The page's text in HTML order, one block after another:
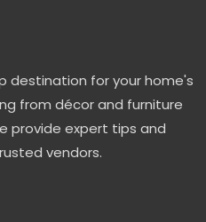
destination for your home's
from décor and furniture
provide expert tips and
vendors.